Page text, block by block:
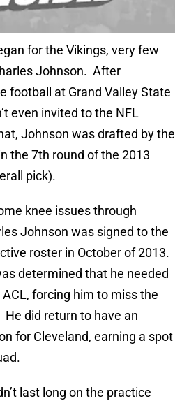
for the Vikings, very few
Johnson. After
football at Grand Valley State
even invited to the NFL
Johnson was drafted by the
the 7th round of the 2013
pick).
knee issues through
Johnson was signed to the
roster in October of 2013.
determined that he needed
forcing him to miss the
did return to have an
for Cleveland, earning a spot
last long on the practice